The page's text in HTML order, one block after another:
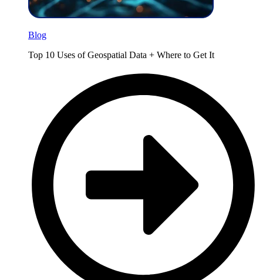
Blog
Top 10 Uses of Geospatial Data + Where to Get It